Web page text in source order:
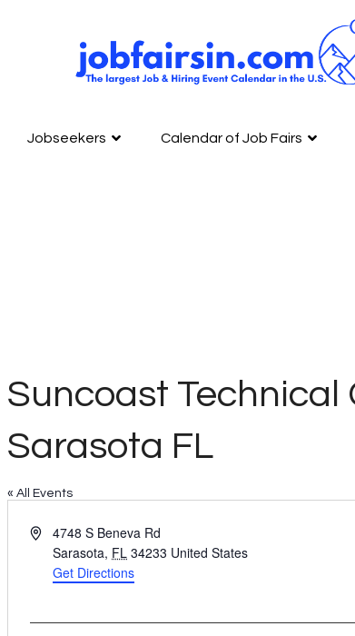
Jobseekers Calendar of Job Fairs
Suncoast Technical
Sarasota FL
« All Events
Address4748 S Beneva Rd
Sarasota, FL 34233 United States
Get Directions